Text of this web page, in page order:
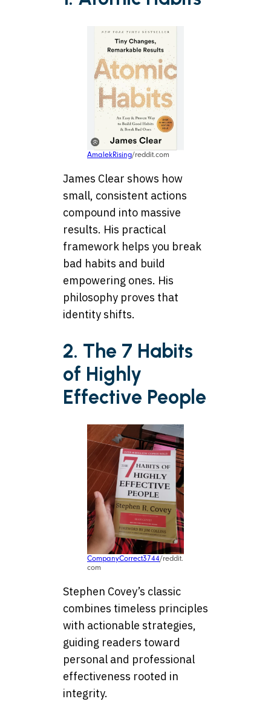
AmalekRising/reddit.com
James Clear shows how
small, consistent actions
compound into massive
results. His practical
framework helps you break
bad habits and build
empowering ones. His
philosophy proves that
identity shifts.
2. The 7 Habits
of Highly
Effective People
CompanyCorrect3744/reddit.
com
Stephen Covey’s classic
combines timeless principles
with actionable strategies,
guiding readers toward
personal and professional
effectiveness rooted in
integrity.